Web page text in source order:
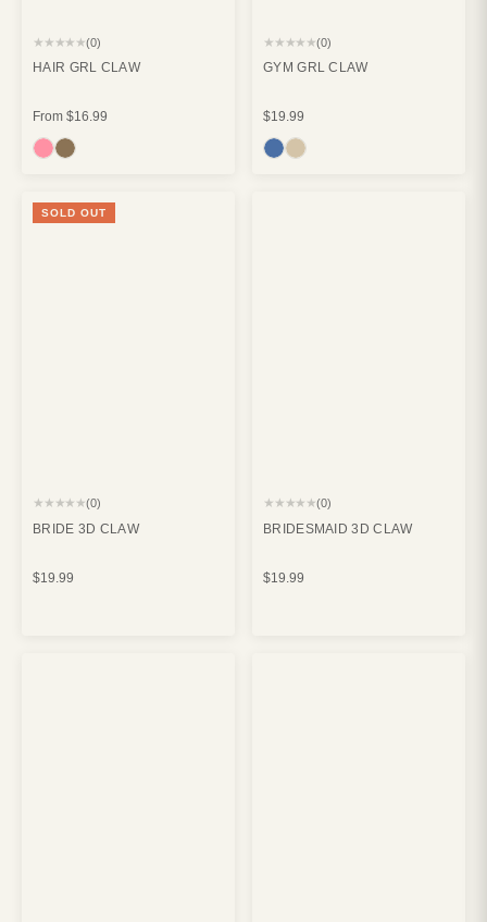
★★★★★(0)
HAIR GRL CLAW
From $16.99
★★★★★(0)
GYM GRL CLAW
$19.99
SOLD OUT
★★★★★(0)
BRIDE 3D CLAW
$19.99
★★★★★(0)
BRIDESMAID 3D CLAW
$19.99